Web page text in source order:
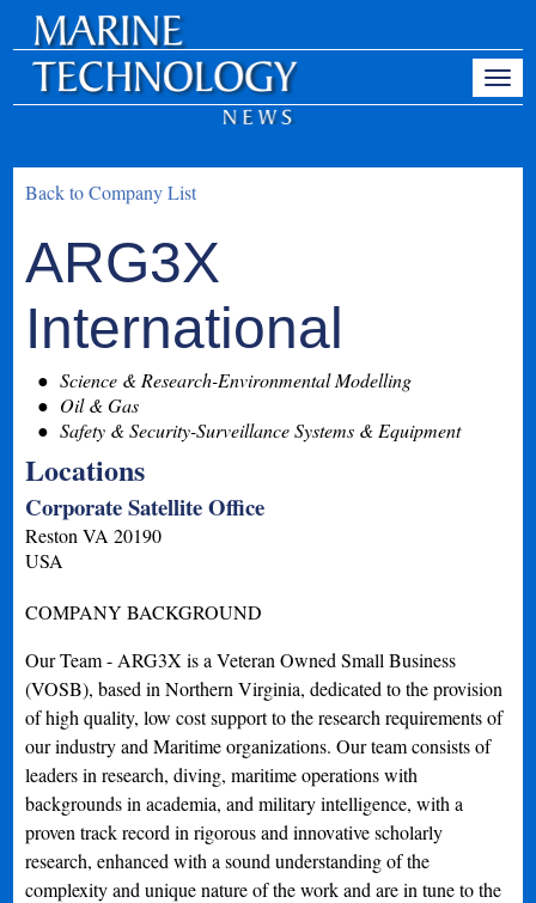
Back to Company List
ARG3X
International
Science & Research-Environmental Modelling
Oil & Gas
Safety & Security-Surveillance Systems & Equipment
Locations
Corporate Satellite Office
Reston VA 20190
USA
COMPANY BACKGROUND
Our Team - ARG3X is a Veteran Owned Small Business
(VOSB), based in Northern Virginia, dedicated to the provision
of high quality, low cost support to the research requirements of
our industry and Maritime organizations. Our team consists of
leaders in research, diving, maritime operations with
backgrounds in academia, and military intelligence, with a
proven track record in rigorous and innovative scholarly
research, enhanced with a sound understanding of the
complexity and unique nature of the work and are in tune to the